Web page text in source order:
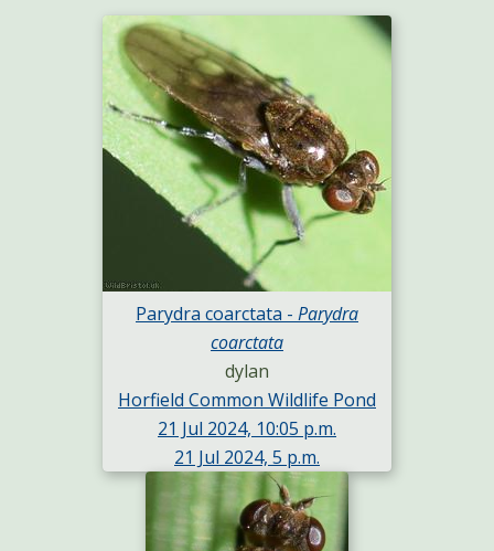
Parydra coarctata - Parydra
coarctata
dylan
Horfield Common Wildlife Pond
21 Jul 2024, 10:05 p.m.
21 Jul 2024, 5 p.m.